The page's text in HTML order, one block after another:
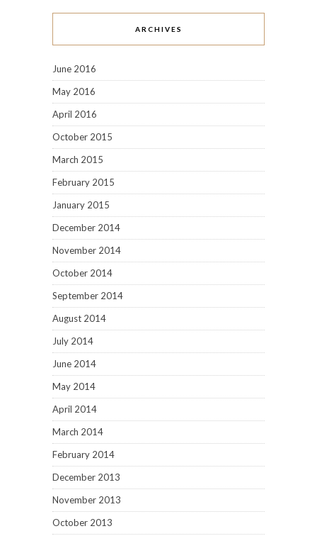
ARCHIVES
June 2016
May 2016
April 2016
October 2015
March 2015
February 2015
January 2015
December 2014
November 2014
October 2014
September 2014
August 2014
July 2014
June 2014
May 2014
April 2014
March 2014
February 2014
December 2013
November 2013
October 2013